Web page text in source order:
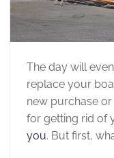
The day will
replace your
new purchase
for getting rid of
you. But first,